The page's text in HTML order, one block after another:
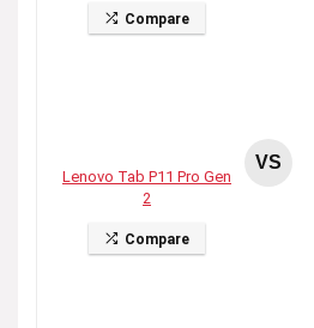
Compare
Lenovo Tab P11 Pro Gen
2
Compare
VS